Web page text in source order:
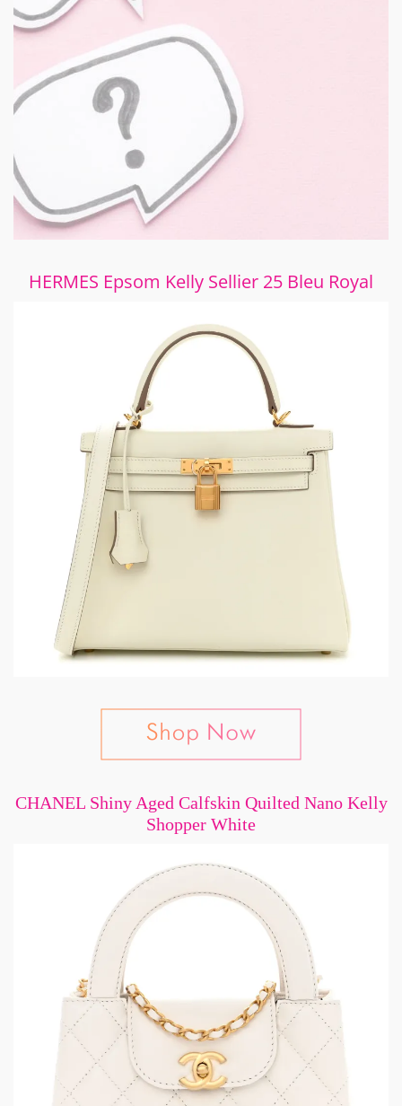
HERMES Epsom Kelly Sellier 25 Bleu Royal
CHANEL Shiny Aged Calfskin Quilted Nano Kelly
Shopper White